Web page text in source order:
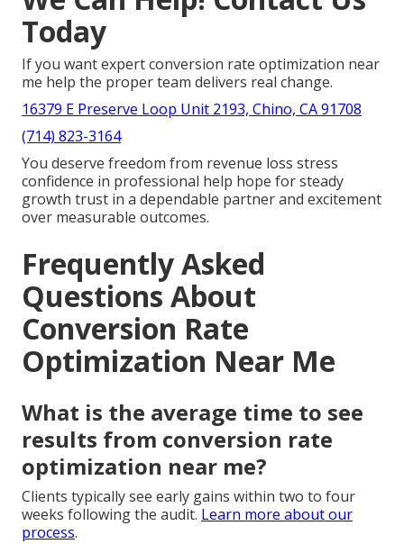
Today
If you want expert conversion rate optimization near
me help the proper team delivers real change.
16379 E Preserve Loop Unit 2193, Chino, CA 91708
(714) 823-3164
You deserve freedom from revenue loss stress
confidence in professional help hope for steady
growth trust in a dependable partner and excitement
over measurable outcomes.
Frequently Asked
Questions About
Conversion Rate
Optimization Near Me
What is the average time to see
results from conversion rate
optimization near me?
Clients typically see early gains within two to four
weeks following the audit. Learn more about our
process.